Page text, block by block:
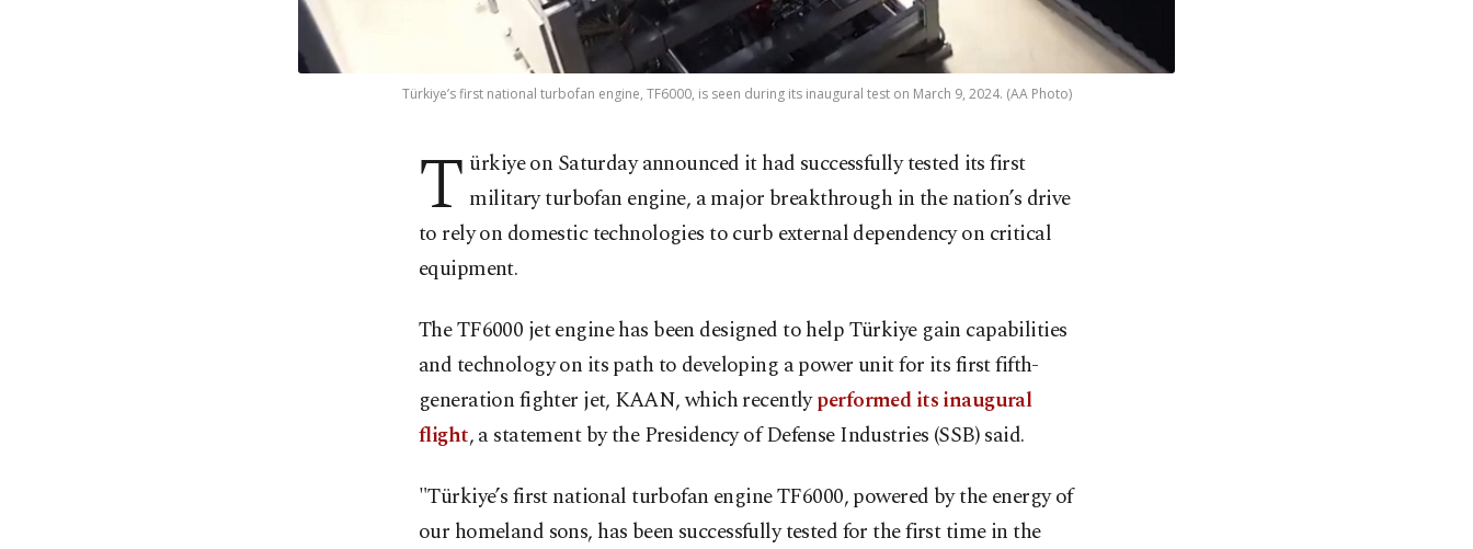
Türkiye’s first national turbofan engine, TF6000, is seen during its inaugural test on March 9, 2024. (AA Photo)
T ürkiye on Saturday announced it had successfully tested its first
military turbofan engine, a major breakthrough in the nation’s drive
to rely on domestic technologies to curb external dependency on critical
equipment.
The TF6000 jet engine has been designed to help Türkiye gain capabilities
and technology on its path to developing a power unit for its first fifth-
generation fighter jet, KAAN, which recentlyperformed its inaugural
flight, a statement by the Presidency of Defense Industries (SSB) said.
"Türkiye’s first national turbofan engine TF6000, powered by the energy of
our homeland sons, has been successfully tested for the first time in the